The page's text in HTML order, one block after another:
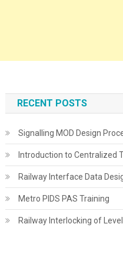
RECENT POSTS
Signalling MOD Design
Introduction to Centralized
Railway Interface Data
Metro PIDS PAS Training
Railway Interlocking of